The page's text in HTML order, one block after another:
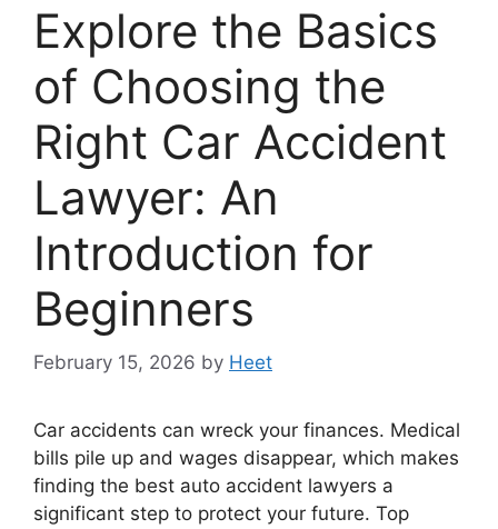
Explore the Basics
of Choosing the
Right Car Accident
Lawyer: An
Introduction for
Beginners
February 15, 2026 by Heet
Car accidents can wreck your finances. Medical
bills pile up and wages disappear, which makes
finding the best auto accident lawyers a
significant step to protect your future. Top